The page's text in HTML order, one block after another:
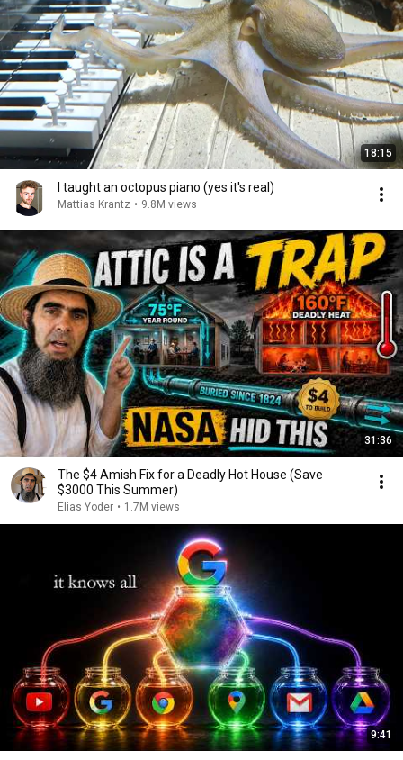
18:15
I taught an octopus piano (yes it's real)
Mattias Krantz • 9.8M views
31:36
The $4 Amish Fix for a Deadly Hot House (Save
$3000 This Summer)
Elias Yoder • 1.7M views
9:41